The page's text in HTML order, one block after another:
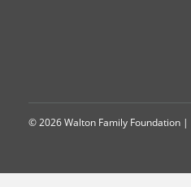
© 2026 Walton Family Foundation |